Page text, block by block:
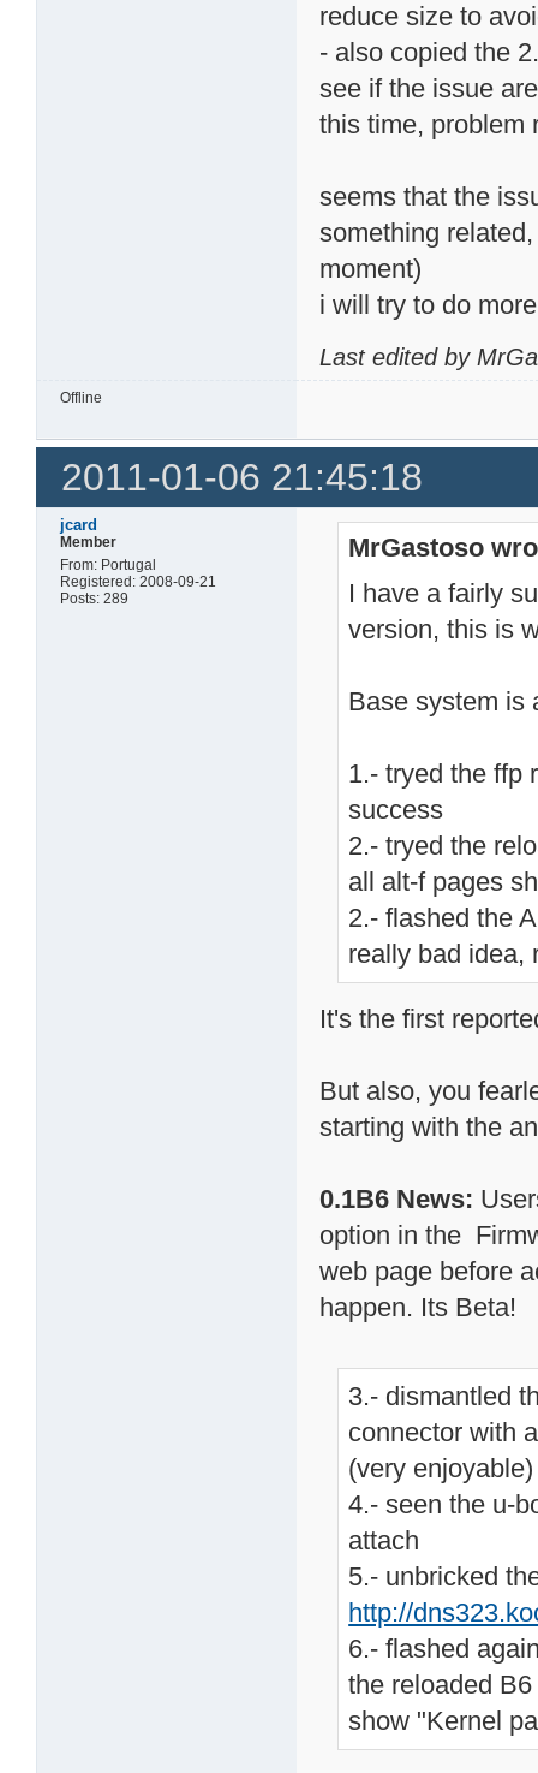
reduce size to
- also copied the
see if the issue
this time, problem
seems that the
something
moment)
i will try to do
Last edited by
Offline
2011-01-06 21:45:18
jcard
Member
From: Portugal
Registered: 2008-09-21
Posts: 289
MrGastoso
I have a fairly
version, this is
Base system is
1.- tryed the ffp
success
2.- tryed the
all alt-f pages
2.- flashed the
really bad idea,
It's the first
But also, you
starting with the
0.1B6 News:
option in the
web page before
happen. Its Beta!
3.- dismantled
connector with
(very enjoyable)
4.- seen the u-
attach
5.- unbricked
http://
6.- flashed
the reloaded
show "Kernel